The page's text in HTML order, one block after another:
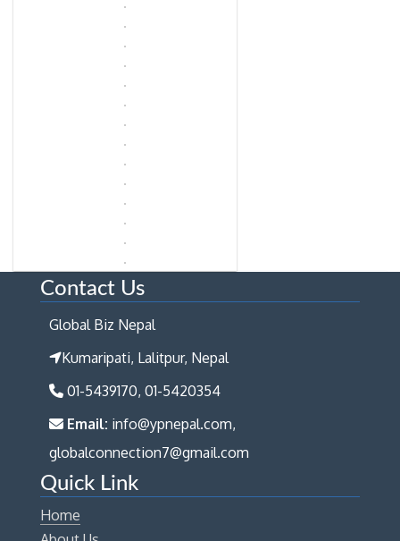
Contact Us
Global Biz Nepal
Kumaripati, Lalitpur, Nepal
01-5439170, 01-5420354
Email: info@ypnepal.com,
globalconnection7@gmail.com
Quick Link
Home